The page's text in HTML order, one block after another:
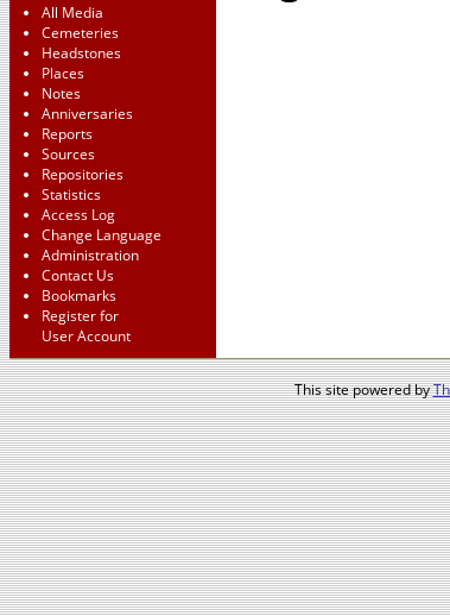
All Media
Cemeteries
Headstones
Places
Notes
Anniversaries
Reports
Sources
Repositories
Statistics
Access Log
Change Language
Administration
Contact Us
Bookmarks
Register for
User Account
This site powered by